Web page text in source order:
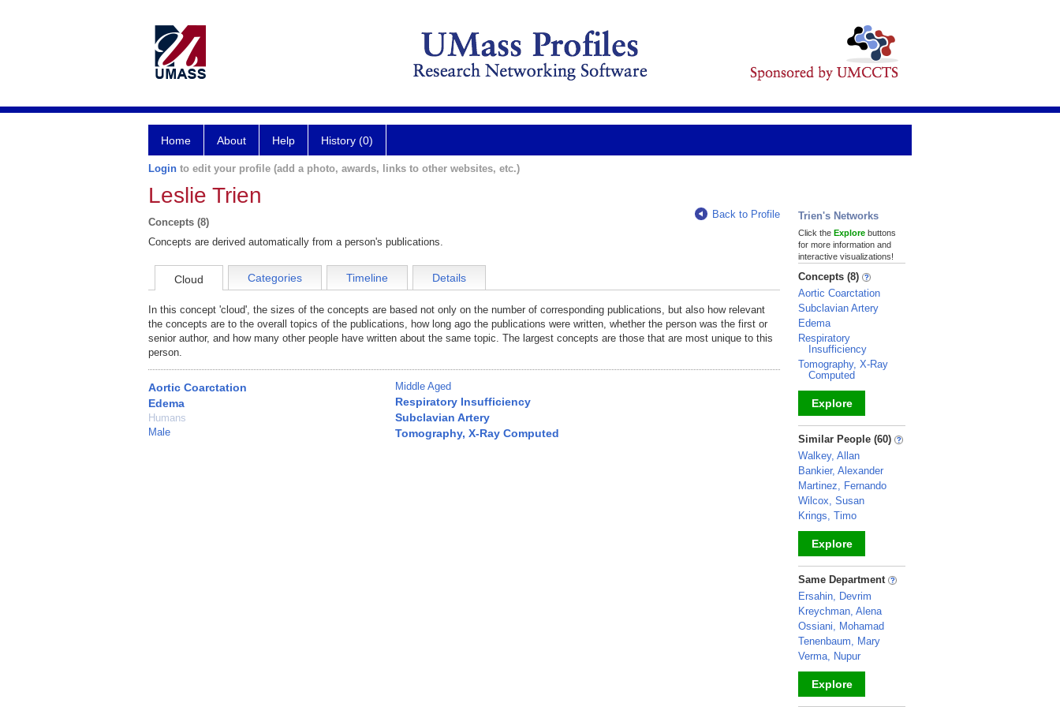
Home About Help History (0)
Login to edit your profile (add a photo, awards, links to other websites, etc.)
Leslie Trien
Concepts (8)
Back to Profile
Concepts are derived automatically from a person's publications.
Cloud Categories Timeline Details
In this concept 'cloud', the sizes of the concepts are based not only on the number of corresponding publications, but also how relevant
the concepts are to the overall topics of the publications, how long ago the publications were written, whether the person was the first or
senior author, and how many other people have written about the same topic. The largest concepts are those that are most unique to this
person.
Aortic Coarctation
Edema
Humans
Male
Middle Aged
Respiratory Insufficiency
Subclavian Artery
Tomography, X-Ray Computed
Trien's Networks
Click the Explore buttons
for more information and
interactive visualizations!
Concepts (8)
Aortic Coarctation
Subclavian Artery
Edema
Respiratory
Insufficiency
Tomography, X-Ray
Computed
Explore
_
Similar People (60)
Walkey, Allan
Bankier, Alexander
Martinez, Fernando
Wilcox, Susan
Krings, Timo
Explore
_
Same Department
Ersahin, Devrim
Kreychman, Alena
Ossiani, Mohamad
Tenenbaum, Mary
Verma, Nupur
Explore